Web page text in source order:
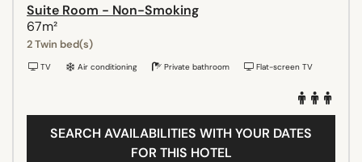
Suite Room - Non-Smoking
67m²
2 Twin bed(s)
TV Air conditioning Private bathroom Flat-screen TV
SEARCH AVAILABILITIES WITH YOUR DATES
FOR THIS HOTEL